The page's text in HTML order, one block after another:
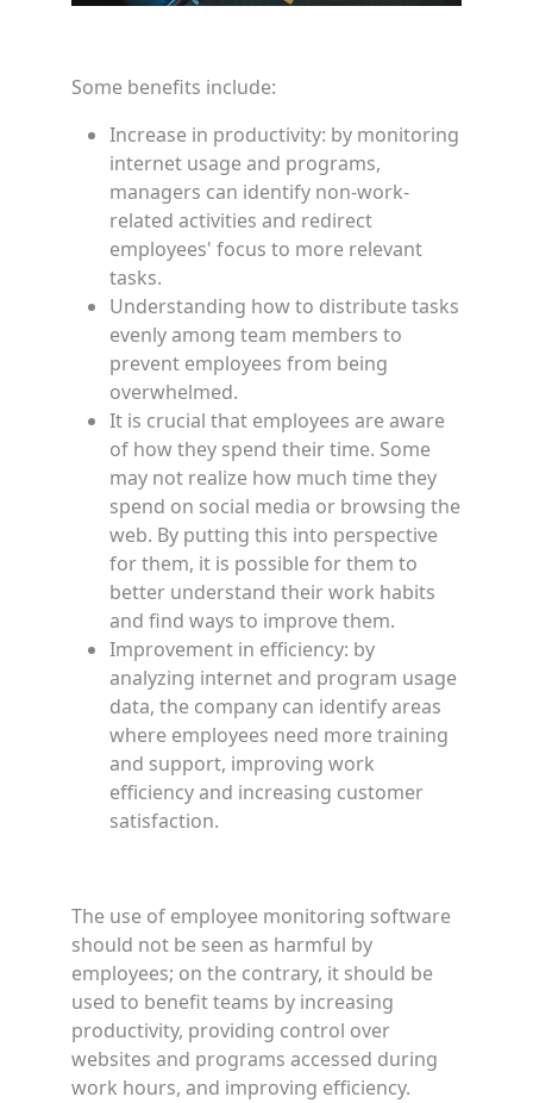
Some benefits include:
Increase in productivity: by monitoring
internet usage and programs,
managers can identify non-work-
related activities and redirect
employees' focus to more relevant
tasks.
Understanding how to distribute tasks
evenly among team members to
prevent employees from being
overwhelmed.
It is crucial that employees are aware
of how they spend their time. Some
may not realize how much time they
spend on social media or browsing the
web. By putting this into perspective
for them, it is possible for them to
better understand their work habits
and find ways to improve them.
Improvement in efficiency: by
analyzing internet and program usage
data, the company can identify areas
where employees need more training
and support, improving work
efficiency and increasing customer
satisfaction.
The use of employee monitoring software
should not be seen as harmful by
employees; on the contrary, it should be
used to benefit teams by increasing
productivity, providing control over
websites and programs accessed during
work hours, and improving efficiency.